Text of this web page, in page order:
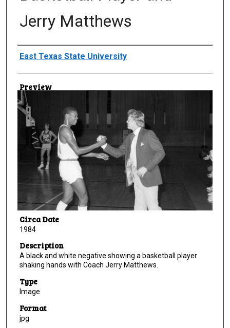
Jerry Matthews
Creator
East Texas State University
Preview
Circa Date
1984
Description
A black and white negative showing a basketball player
shaking hands with Coach Jerry Matthews.
Type
Image
Format
jpg